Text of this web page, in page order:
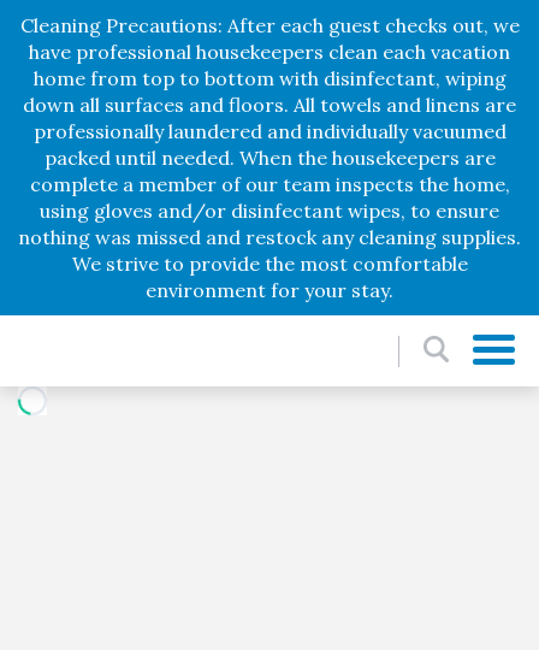
Cleaning Precautions: After each guest checks out, we
have professional housekeepers clean each vacation
home from top to bottom with disinfectant, wiping
down all surfaces and floors. All towels and linens are
professionally laundered and individually vacuumed
packed until needed. When the housekeepers are
complete a member of our team inspects the home,
using gloves and/or disinfectant wipes, to ensure
nothing was missed and restock any cleaning supplies.
We strive to provide the most comfortable
environment for your stay.